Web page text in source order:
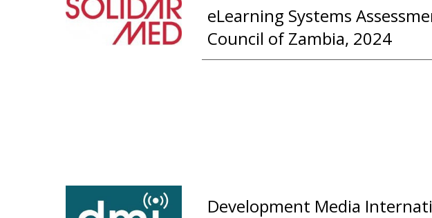
eLearning Systems
Council of Zambia, 2024
Development Media